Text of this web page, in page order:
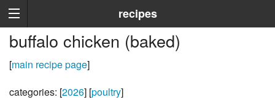
recipes
buffalo chicken (baked)
[main recipe page]
categories: [2026] [poultry]